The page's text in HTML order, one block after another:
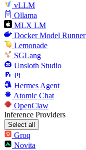
vLLM
Ollama
MLX LM
Docker Model Runner
Lemonade
SGLang
Unsloth Studio
Pi
Hermes Agent
Atomic Chat
OpenClaw
Inference Providers
Select all
Groq
Novita